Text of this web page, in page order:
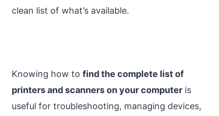
clean list of what’s available.
Knowing how to find the complete list of
printers and scanners on your computer is
useful for troubleshooting, managing devices,